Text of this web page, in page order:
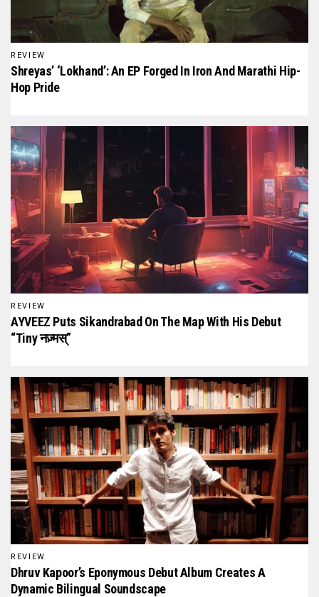
REVIEW
Shreyas’ ‘Lokhand’: An EP Forged In Iron And Marathi Hip-
Hop Pride
REVIEW
AYVEEZ Puts Sikandrabad On The Map With His Debut
“Tiny नज़्मस्”
REVIEW
Dhruv Kapoor’s Eponymous Debut Album Creates A
Dynamic Bilingual Soundscape